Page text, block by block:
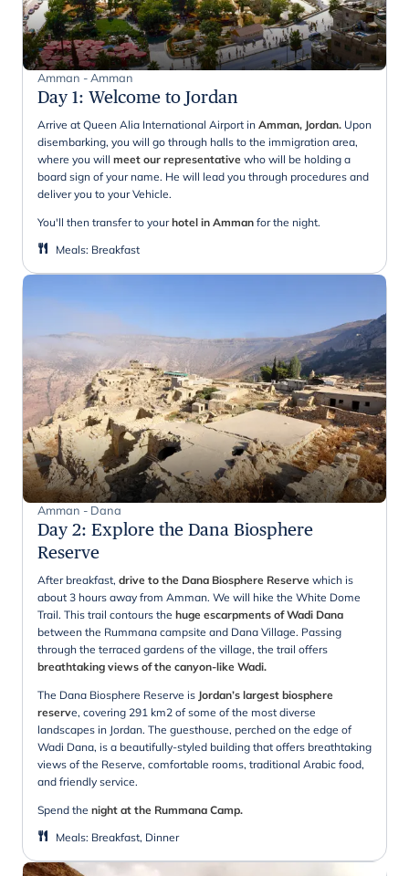
Amman - Amman
Day 1: Welcome to Jordan
Arrive at Queen Alia International Airport in Amman, Jordan. Upon
disembarking, you will go through halls to the immigration area,
where you will meet our representative who will be holding a
board sign of your name. He will lead you through procedures and
deliver you to your Vehicle.
You'll then transfer to yourhotel in Amman for the night.
Meals: Breakfast
Amman - Dana
Day 2: Explore the Dana Biosphere
Reserve
After breakfast, drive to the Dana Biosphere Reserve which is
about 3 hours away from Amman. We will hike the White Dome
Trail. This trail contours the huge escarpments of Wadi Dana
between the Rummana campsite and Dana Village. Passing
through the terraced gardens of the village, the trail offers
breathtaking views of the canyon-like Wadi.
The Dana Biosphere Reserve is Jordan’s largest biosphere
reserve, covering 291 km2 of some of the most diverse
landscapes in Jordan. The guesthouse, perched on the edge of
Wadi Dana, is a beautifully-styled building that offers breathtaking
views of the Reserve, comfortable rooms, traditional Arabic food,
and friendly service.
Spend the night at the Rummana Camp.
Meals: Breakfast, Dinner